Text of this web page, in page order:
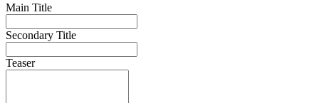
Main Title
Secondary Title
Teaser